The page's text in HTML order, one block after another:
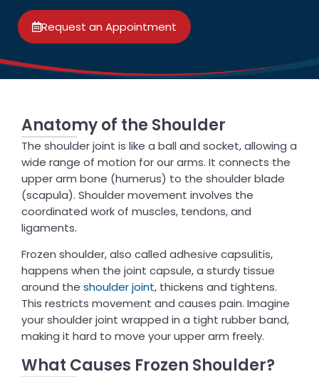
Request an Appointment
Anatomy of the Shoulder
The shoulder joint is like a ball and socket, allowing a
wide range of motion for our arms. It connects the
upper arm bone (humerus) to the shoulder blade
(scapula). Shoulder movement involves the
coordinated work of muscles, tendons, and
ligaments.
Frozen shoulder, also called adhesive capsulitis,
happens when the joint capsule, a sturdy tissue
around the shoulder joint, thickens and tightens.
This restricts movement and causes pain. Imagine
your shoulder joint wrapped in a tight rubber band,
making it hard to move your upper arm freely.
What Causes Frozen Shoulder?